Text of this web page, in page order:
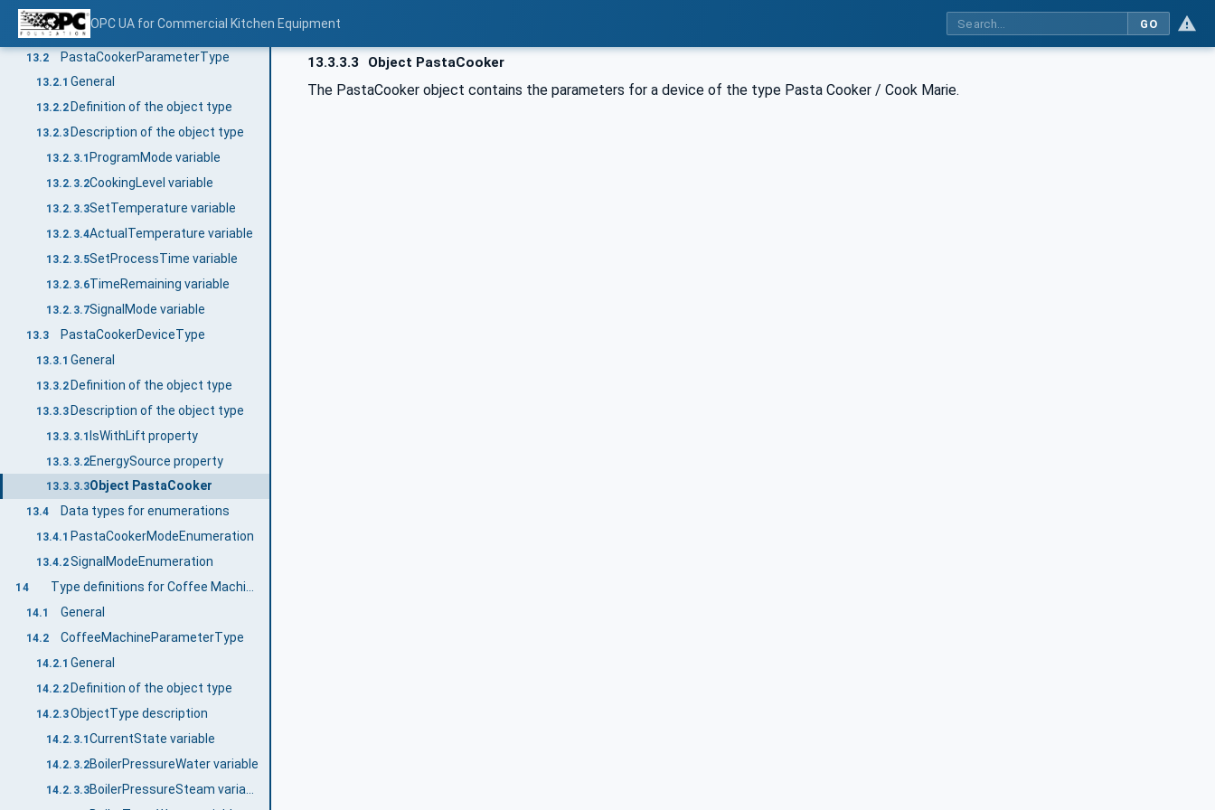
OPC UA for Commercial Kitchen Equipment GO
13
13.1 General
13.2 PastaCookerParameterType
13.2.1 General
13.2.2 Definition of the object type
13.2.3 Description of the object type
13.2.3.1 ProgramMode variable
13.2.3.2CookingLevel variable
13.2.3.3SetTemperature variable
13.2.3.4ActualTemperature variable
13.2.3.5SetProcessTime variable
13.2.3.6TimeRemaining variable
13.2.3.7SignalMode variable
13.3 PastaCookerDeviceType
13.3.1 General
13.3.2 Definition of the object type
13.3.3 Description of the object type
13.3.3.1IsWithLift property
13.3.3.2EnergySource property
13.3.3.3Object PastaCooker
13.4 Data types for enumerations
13.4.1 PastaCookerModeEnumeration
13.4.2SignalModeEnumeration
14 Type definitions for Coffee Machines
14.1 General
14.2 CoffeeMachineParameterType
14.2.1 General
14.2.2 Definition of the object type
14.2.3ObjectType description
14.2.3.1CurrentState variable
14.2.3.2BoilerPressureWater variable
14.2.3.3
13.3.3.3 Object PastaCooker
The PastaCooker object contains the parameters for a device of the type Pasta Cooker / Cook Marie.